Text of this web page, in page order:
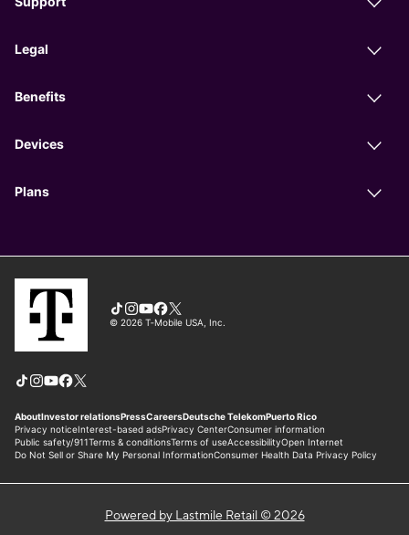
Powered by Lastmile Retail © 2026